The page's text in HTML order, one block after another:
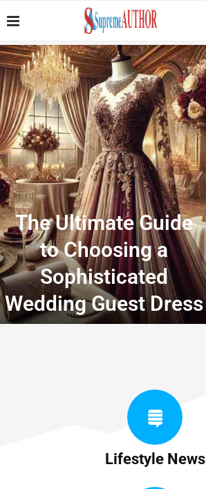
The Ultimate Guide
to Choosing a
Sophisticated
Wedding Guest Dress
Lifestyle News